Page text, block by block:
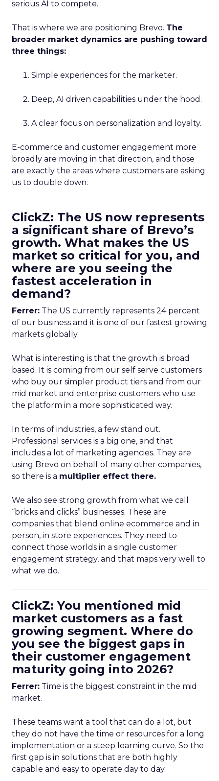
serious AI to compete.
That is where we are positioning Brevo. The
broader market dynamics are pushing toward
three things:
Simple experiences for the marketer.
Deep, AI driven capabilities under the hood.
A clear focus on personalization and loyalty.
E-commerce and customer engagement more
broadly are moving in that direction, and those
are exactly the areas where customers are asking
us to double down.
ClickZ: The US now represents
a significant share of Brevo’s
growth. What makes the US
market so critical for you, and
where are you seeing the
fastest acceleration in
demand?
Ferrer: The US currently represents 24 percent
of our business and it is one of our fastest growing
markets globally.
What is interesting is that the growth is broad
based. It is coming from our self serve customers
who buy our simpler product tiers and from our
mid market and enterprise customers who use
the platform in a more sophisticated way.
In terms of industries, a few stand out.
Professional services is a big one, and that
includes a lot of marketing agencies. They are
using Brevo on behalf of many other companies,
so there is a multiplier effect there.
We also see strong growth from what we call
“bricks and clicks” businesses. These are
companies that blend online ecommerce and in
person, in store experiences. They need to
connect those worlds in a single customer
engagement strategy, and that maps very well to
what we do.
ClickZ: You mentioned mid
market customers as a fast
growing segment. Where do
you see the biggest gaps in
their customer engagement
maturity going into 2026?
Ferrer: Time is the biggest constraint in the mid
market.
These teams want a tool that can do a lot, but
they do not have the time or resources for a long
implementation or a steep learning curve. So the
first gap is in solutions that are both highly
capable and easy to operate day to day.